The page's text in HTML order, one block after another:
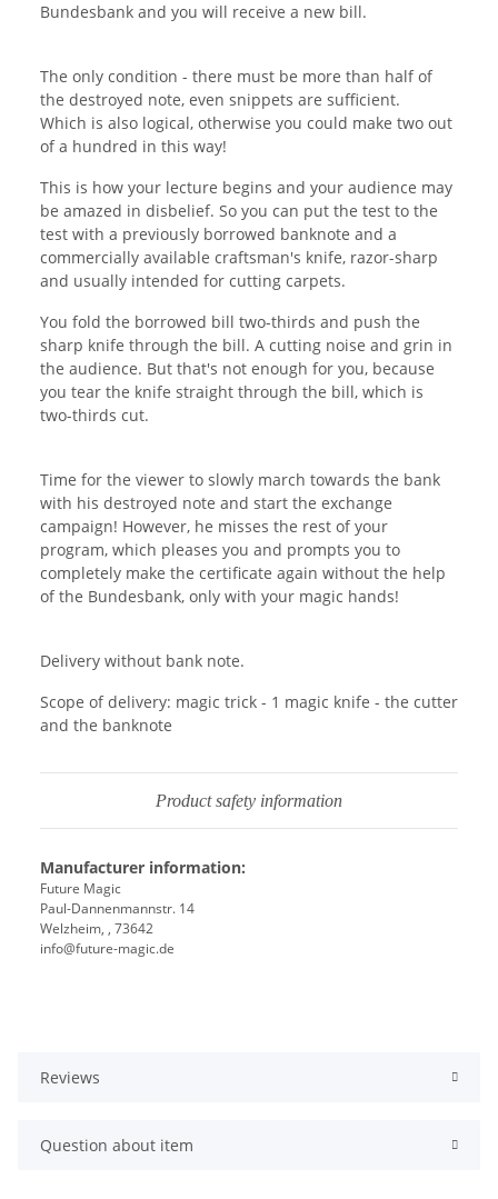
Bundesbank and you will receive a new bill.
The only condition - there must be more than half of
the destroyed note, even snippets are sufficient.
Which is also logical, otherwise you could make two out
of a hundred in this way!
This is how your lecture begins and your audience may
be amazed in disbelief. So you can put the test to the
test with a previously borrowed banknote and a
commercially available craftsman's knife, razor-sharp
and usually intended for cutting carpets.
You fold the borrowed bill two-thirds and push the
sharp knife through the bill. A cutting noise and grin in
the audience. But that's not enough for you, because
you tear the knife straight through the bill, which is
two-thirds cut.
Time for the viewer to slowly march towards the bank
with his destroyed note and start the exchange
campaign! However, he misses the rest of your
program, which pleases you and prompts you to
completely make the certificate again without the help
of the Bundesbank, only with your magic hands!
Delivery without bank note.
Scope of delivery: magic trick - 1 magic knife - the cutter
and the banknote
Product safety information
Manufacturer information:
Future Magic
Paul-Dannenmannstr. 14
Welzheim, , 73642
info@future-magic.de
Reviews
Question about item